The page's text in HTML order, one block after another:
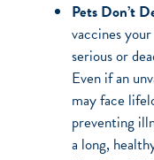
Pets Don’t
vaccines
serious or
Even if an
may face
preventing
a long,